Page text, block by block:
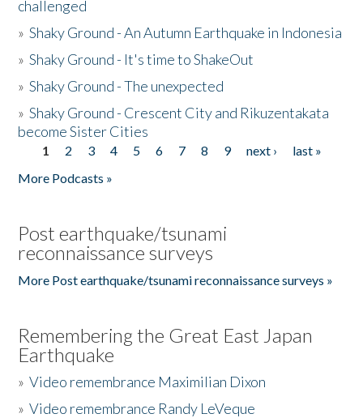
challenged
»Shaky Ground - An Autumn Earthquake in Indonesia
»Shaky Ground - It's time to ShakeOut
»Shaky Ground - The unexpected
»Shaky Ground - Crescent City and Rikuzentakata
become Sister Cities
Pages
1 2 3 4 5 6 7 8 9 next ›
last »
More Podcasts »
Post earthquake/tsunami
reconnaissance surveys
More Post earthquake/tsunami reconnaissance surveys »
Remembering the Great East Japan
Earthquake
»Video remembrance Maximilian Dixon
»Video remembrance Randy LeVeque